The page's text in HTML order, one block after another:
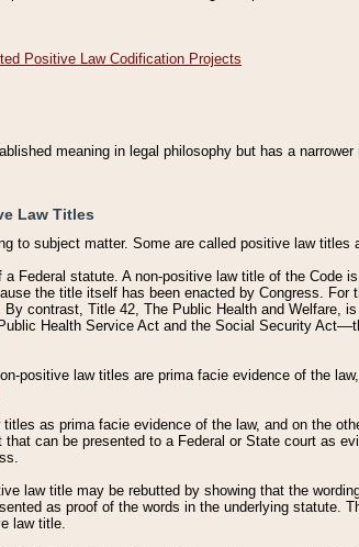
Positive Law Codification Projects
meaning in legal philosophy but has a
Law Titles
to subject matter. Some are called positive law titles
Federal statute. A non-positive law title of the Code
the title itself has been enacted by Congress. For
By contrast, Title 42, The Public Health and Welfare,
Health Service Act and the Social Security
positive law titles are prima facie evidence of the
as prima facie evidence of the law, and on the
can be presented to a Federal or State court as
law title may be rebutted by showing that the
as proof of the words in the underlying statute.
law title.